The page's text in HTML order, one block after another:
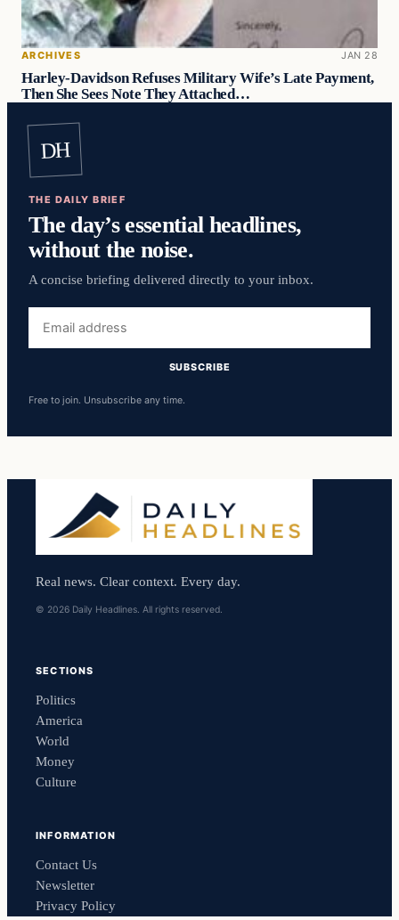
ARCHIVES JAN 28
Harley-Davidson Refuses Military Wife’s Late Payment,
Then She Sees Note They Attached…
DH
THE DAILY BRIEF
The day’s essential headlines,
without the noise.
A concise briefing delivered directly to your inbox.
address
SUBSCRIBE
Free to join. Unsubscribe any time.
Real news. Clear context. Every day.
© 2026 Daily Headlines. All rights reserved.
SECTIONS
Politics
America
World
Money
Culture
INFORMATION
Contact Us
Newsletter
Privacy Policy